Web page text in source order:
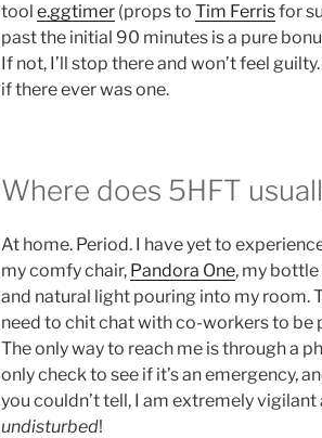
tool e.ggtimer (props to Tim Ferrisfor
past the initial 90 minutes is a pure
If not, I’ll stop there and won’t feel
if there ever was one.
Where does 5HFT
At home. Period. I have yet to
my comfy chair, Pandora One, my
and natural light pouring into my room.
need to chit chat with co-workers to be
The only way to reach me is through a
only check to see if it’s an emergency,
you couldn’t tell, I am extremely
undisturbed!